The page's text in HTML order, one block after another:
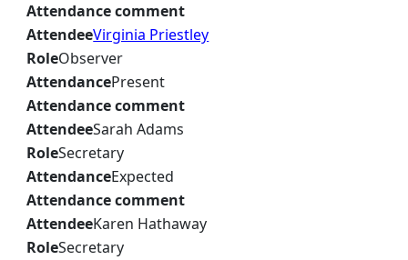
Attendance comment
AttendeeVirginia Priestley
RoleObserver
AttendancePresent
Attendance comment
AttendeeSarah Adams
RoleSecretary
AttendanceExpected
Attendance comment
AttendeeKaren Hathaway
RoleSecretary